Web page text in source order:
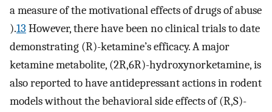
a measure of the motivational effects of drugs of abuse
).13 However, there have been no clinical trials to date
demonstrating (R)-ketamine’s efficacy. A major
ketamine metabolite, (2R,6R)-hydroxynorketamine, is
also reported to have antidepressant actions in rodent
models without the behavioral side effects of (R,S)-